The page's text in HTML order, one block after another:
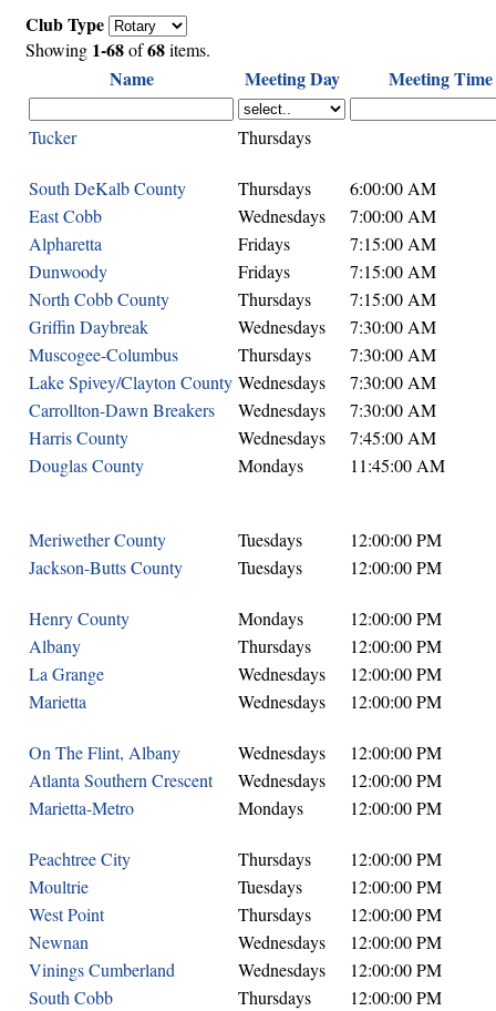
Club Type
Showing 1-68of68items.
Name Meeting Day Meeting Time
Tucker Thursdays
South DeKalb County Thursdays
6:00:00 AM
East Cobb
Wednesdays
7:00:00 AM
Alpharetta
Fridays
7:15:00 AM
Dunwoody
Fridays
7:15:00 AM
North Cobb County
Thursdays
7:15:00 AM
Griffin Daybreak
Wednesdays
7:30:00 AM
Muscogee-Columbus
Thursdays
7:30:00 AM
Lake Spivey/Clayton County Wednesdays
7:30:00 AM
Carrollton-Dawn Breakers
Wednesdays
7:30:00 AM
Harris County
Wednesdays
7:45:00 AM
Douglas County
Mondays 11:45:00 AM
Meriwether County Tuesdays
12:00:00 PM
Jackson-Butts County
Tuesdays 12:00:00 PM
Henry County Mondays
12:00:00 PM
Albany
Thursdays
12:00:00 PM
La Grange
Wednesdays
12:00:00 PM
Marietta
Wednesdays 12:00:00 PM
On The Flint, Albany Wednesdays
12:00:00 PM
Atlanta Southern Crescent
Wednesdays
12:00:00 PM
Marietta-Metro
Mondays 12:00:00 PM
Peachtree City Thursdays
12:00:00 PM
Moultrie
Tuesdays
12:00:00 PM
West Point
Thursdays
12:00:00 PM
Newnan
Wednesdays
12:00:00 PM
Vinings Cumberland
Wednesdays
12:00:00 PM
South Cobb
Thursdays
12:00:00 PM